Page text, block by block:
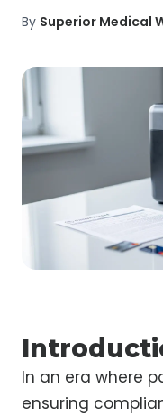
By Superior Medical
In an era where
ensuring